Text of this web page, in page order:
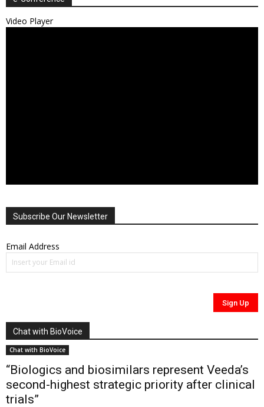
Video Player
Subscribe Our Newsletter
Email Address
Chat with BioVoice
Chat with BioVoice
“Biologics and biosimilars represent Veeda’s
second-highest strategic priority after clinical
trials”